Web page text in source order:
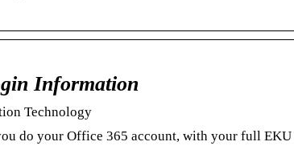
Information
Technology
do your Office 365 account, with your full EKU